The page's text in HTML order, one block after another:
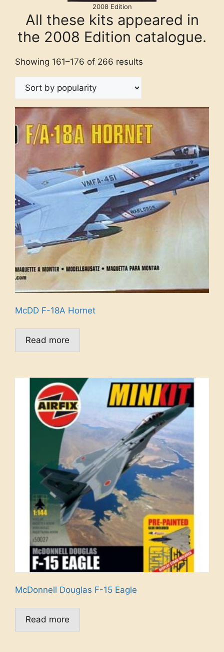
2008 Edition
All these kits appeared in
the 2008 Edition catalogue.
Showing 161–176 of 266 results
McDD F-18A Hornet
Read more
McDonnell Douglas F-15 Eagle
Read more